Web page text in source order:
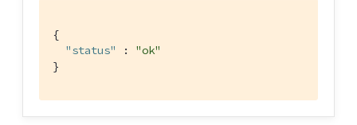
{
"status"
: "ok"
}